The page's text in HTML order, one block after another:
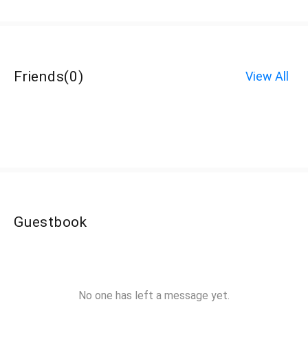
Friends(0) View All
Guestbook
No one has left a message yet.